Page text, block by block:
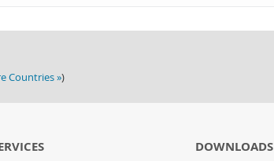
Countries »)
DOWNLOADS